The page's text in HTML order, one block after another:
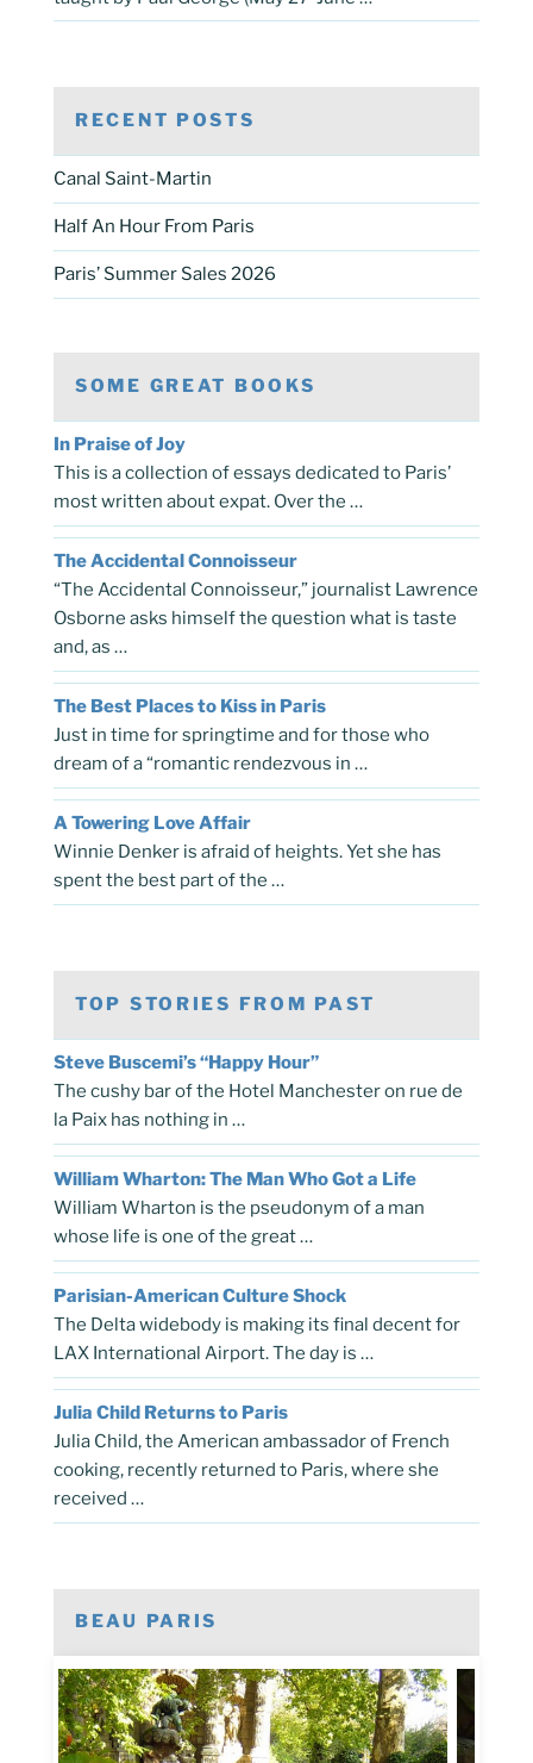
RECENT POSTS
Canal Saint-Martin
Half An Hour From Paris
Paris’ Summer Sales 2026
SOME GREAT BOOKS
In Praise of Joy
This is a collection of essays dedicated to Paris’
most written about expat. Over the …
The Accidental Connoisseur
“The Accidental Connoisseur,” journalist Lawrence
Osborne asks himself the question what is taste
and, as …
The Best Places to Kiss in Paris
Just in time for springtime and for those who
dream of a “romantic rendezvous in …
A Towering Love Affair
Winnie Denker is afraid of heights. Yet she has
spent the best part of the …
TOP STORIES FROM PAST
Steve Buscemi’s “Happy Hour”
The cushy bar of the Hotel Manchester on rue de
la Paix has nothing in …
William Wharton: The Man Who Got a Life
William Wharton is the pseudonym of a man
whose life is one of the great …
Parisian-American Culture Shock
The Delta widebody is making its final decent for
LAX International Airport. The day is …
Julia Child Returns to Paris
Julia Child, the American ambassador of French
cooking, recently returned to Paris, where she
received …
BEAU PARIS